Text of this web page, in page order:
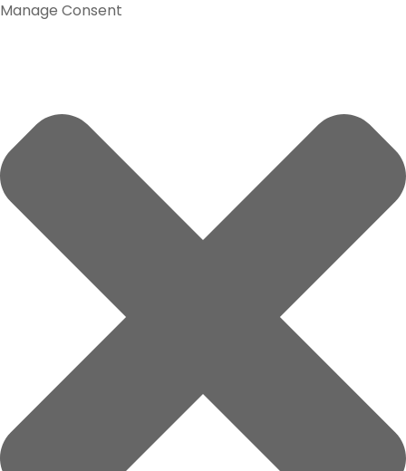
Manage Consent